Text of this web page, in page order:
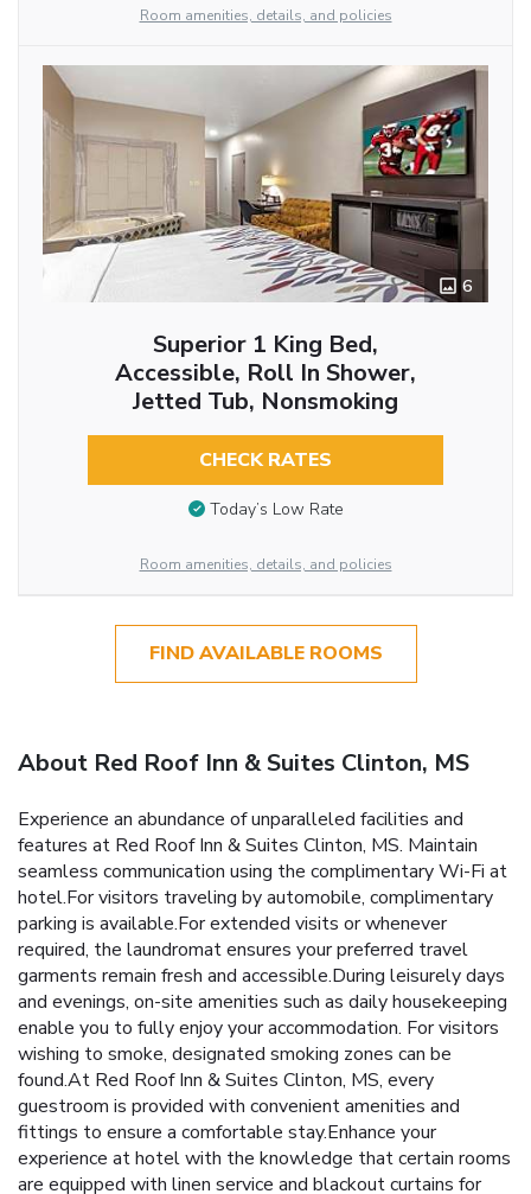
Room amenities, details, and policies
6
Superior 1 King Bed,
Accessible, Roll In Shower,
Jetted Tub, Nonsmoking
CHECK RATES
Today’s Low Rate
Room amenities, details, and policies
FIND AVAILABLE ROOMS
About Red Roof Inn & Suites Clinton, MS
Experience an abundance of unparalleled facilities and
features at Red Roof Inn & Suites Clinton, MS. Maintain
seamless communication using the complimentary Wi-Fi at
hotel.For visitors traveling by automobile, complimentary
parking is available.For extended visits or whenever
required, the laundromat ensures your preferred travel
garments remain fresh and accessible.During leisurely days
and evenings, on-site amenities such as daily housekeeping
enable you to fully enjoy your accommodation. For visitors
wishing to smoke, designated smoking zones can be
found.At Red Roof Inn & Suites Clinton, MS, every
guestroom is provided with convenient amenities and
fittings to ensure a comfortable stay.Enhance your
experience at hotel with the knowledge that certain rooms
are equipped with linen service and blackout curtains for